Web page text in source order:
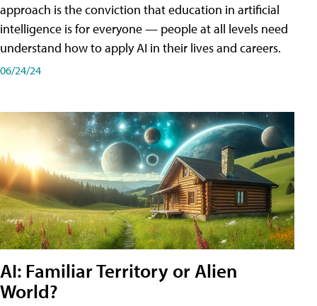
approach is the conviction that education in artificial
intelligence is for everyone — people at all levels need
understand how to apply AI in their lives and careers.
06/24/24
AI: Familiar Territory or Alien
World?